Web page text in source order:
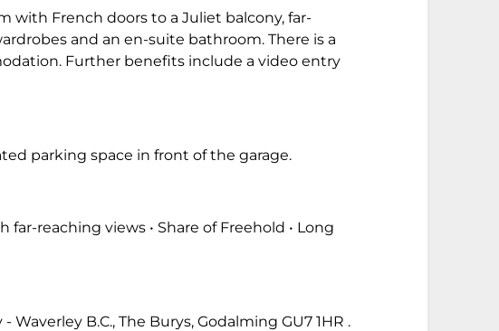
with French doors to a Juliet balcony, far-
and an en-suite bathroom. There is a
Further benefits include a video entry
parking space in front of the garage.
far-reaching views • Share of Freehold • Long
B.C., The Burys, Godalming GU7 1HR .